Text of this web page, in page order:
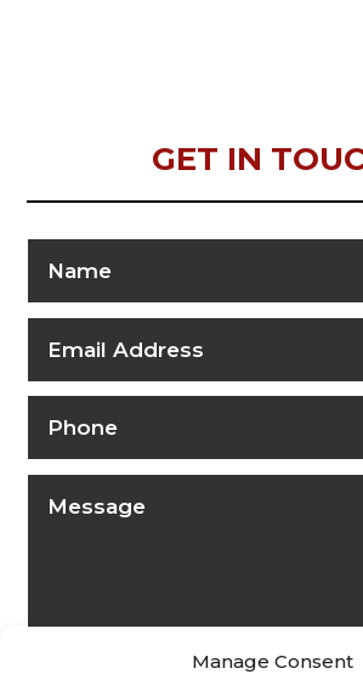
Manage Consent
GET IN